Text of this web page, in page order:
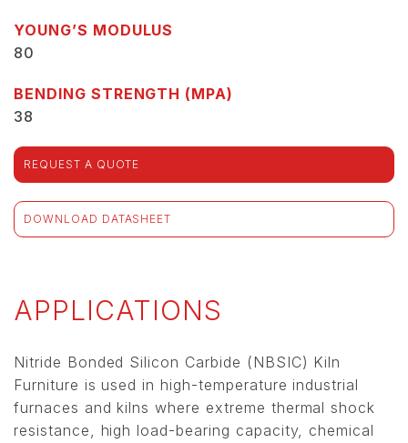
YOUNG’S MODULUS
80
BENDING STRENGTH (MPA)
38
REQUEST A QUOTE
DOWNLOAD DATASHEET
APPLICATIONS
Nitride Bonded Silicon Carbide (NBSIC) Kiln
Furniture is used in high-temperature industrial
furnaces and kilns where extreme thermal shock
resistance, high load-bearing capacity, chemical